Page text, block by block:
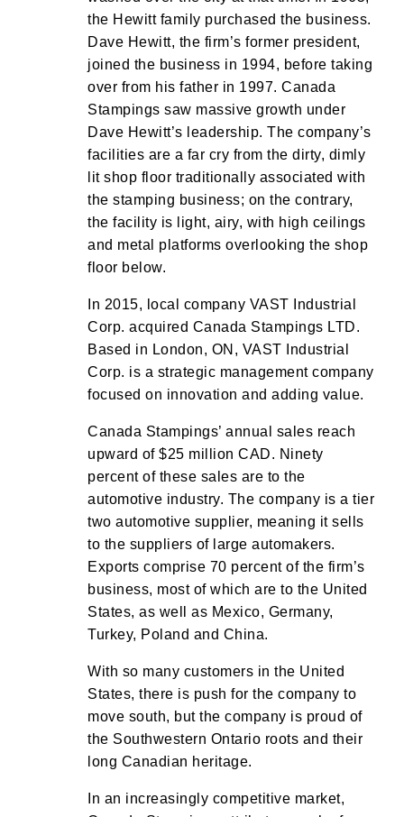
the Hewitt family purchased the business.
Dave Hewitt, the firm’s former president,
joined the business in 1994, before taking
over from his father in 1997. Canada
Stampings saw massive growth under
Dave Hewitt’s leadership. The company’s
facilities are a far cry from the dirty, dimly
lit shop floor traditionally associated with
the stamping business; on the contrary,
the facility is light, airy, with high ceilings
and metal platforms overlooking the shop
floor below.
In 2015, local company VAST Industrial
Corp. acquired Canada Stampings LTD.
Based in London, ON, VAST Industrial
Corp. is a strategic management company
focused on innovation and adding value.
Canada Stampings’ annual sales reach
upward of $25 million CAD. Ninety
percent of these sales are to the
automotive industry. The company is a tier
two automotive supplier, meaning it sells
to the suppliers of large automakers.
Exports comprise 70 percent of the firm’s
business, most of which are to the United
States, as well as Mexico, Germany,
Turkey, Poland and China.
With so many customers in the United
States, there is push for the company to
move south, but the company is proud of
the Southwestern Ontario roots and their
long Canadian heritage.
In an increasingly competitive market,